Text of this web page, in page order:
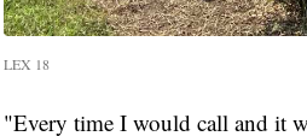
LEX 18
"Every time I would call and it